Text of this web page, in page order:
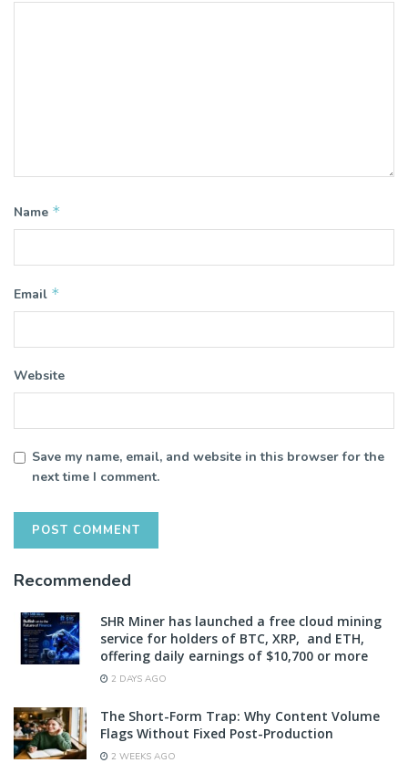
Name *
Email *
Website
Save my name, email, and website in this browser for the
next time I comment.
Recommended
SHR Miner has launched a free cloud mining
service for holders of BTC, XRP, and ETH,
offering daily earnings of $10,700 or more
2 DAYS AGO
The Short-Form Trap: Why Content Volume
Flags Without Fixed Post-Production
2 WEEKS AGO